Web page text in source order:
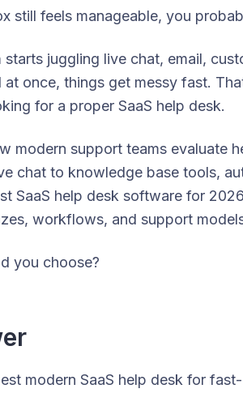
still feels manageable, you
starts juggling live chat, email,
at once, things get messy fast.
for a proper SaaS help desk.
modern support teams evaluate
chat to knowledge base tools,
SaaS help desk software for
workflows, and support
you choose?
modern SaaS help desk for